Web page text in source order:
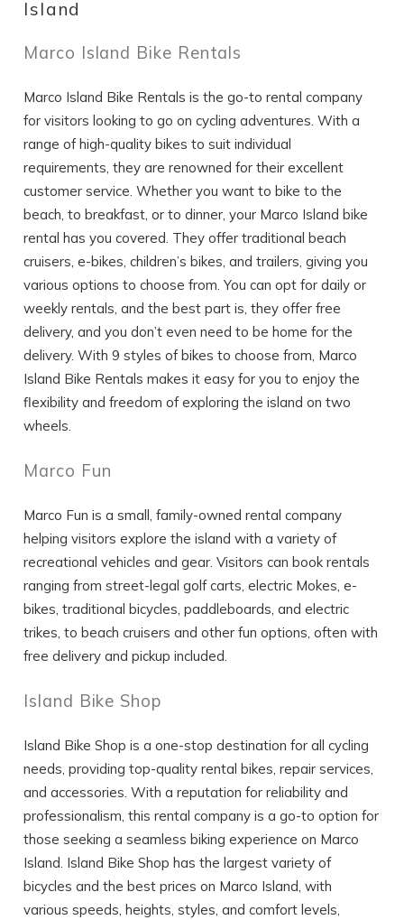
If you're not quite ready to book, no
details to your inbox so that you can pick
up where you left off, when you're ready!
SEND ME THE DETAILS
Island
Marco Island Bike Rentals
Marco Island Bike Rentals is the go-to rental company
for visitors looking to go on cycling adventures. With a
range of high-quality bikes to suit individual
requirements, they are renowned for their excellent
customer service. Whether you want to bike to the
beach, to breakfast, or to dinner, your Marco Island bike
rental has you covered. They offer traditional beach
cruisers, e-bikes, children’s bikes, and trailers, giving you
various options to choose from. You can opt for daily or
weekly rentals, and the best part is, they offer free
delivery, and you don’t even need to be home for the
delivery. With 9 styles of bikes to choose from, Marco
Island Bike Rentals makes it easy for you to enjoy the
flexibility and freedom of exploring the island on two
wheels.
Marco Fun
Marco Fun is a small, family-owned rental company
helping visitors explore the island with a variety of
recreational vehicles and gear. Visitors can book rentals
ranging from street-legal golf carts, electric Mokes, e-
bikes, traditional bicycles, paddleboards, and electric
trikes, to beach cruisers and other fun options, often with
free delivery and pickup included.
Island Bike Shop
Island Bike Shop is a one-stop destination for all cycling
needs, providing top-quality rental bikes, repair services,
and accessories. With a reputation for reliability and
professionalism, this rental company is a go-to option for
those seeking a seamless biking experience on Marco
Island. Island Bike Shop has the largest variety of
bicycles and the best prices on Marco Island, with
various speeds, heights, styles, and comfort levels,